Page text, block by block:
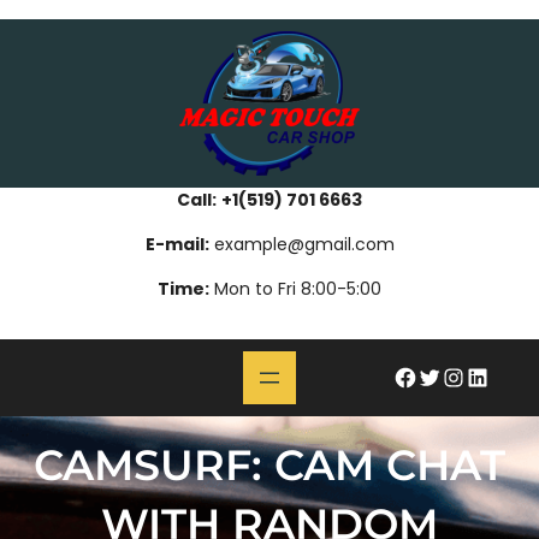
Call: +1(519) 701 6663
E-mail:example@gmail.com
Time: Mon to Fri 8:00-5:00
#Twitter InstagramLinkedIn
CAMSURF: CAM CHAT
WITH RANDOM